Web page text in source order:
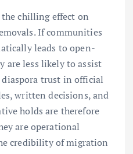
chilling effect on
If communities
leads to open-
are less likely to assist
trust in official
written decisions, and
holds are therefore
are operational
credibility of migration